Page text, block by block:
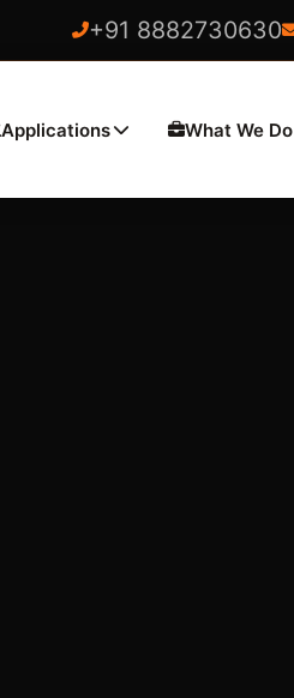
+91 8882730630
Applications What We Do